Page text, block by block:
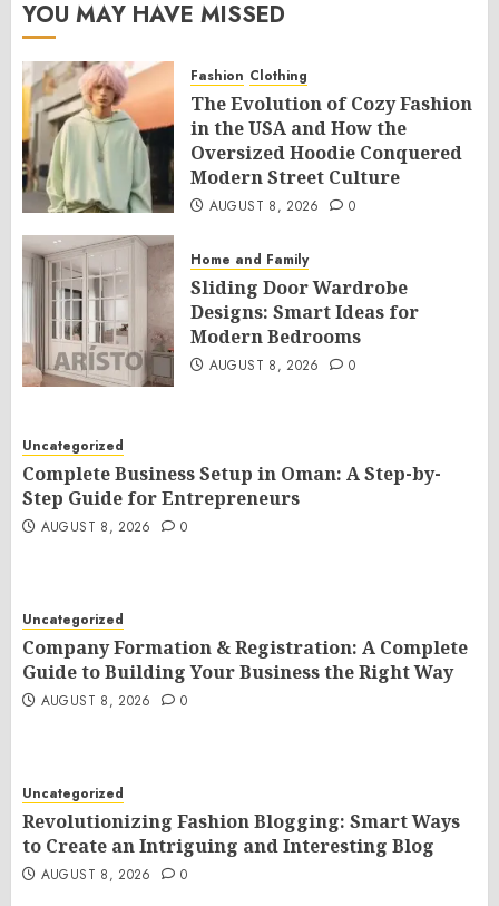
YOU MAY HAVE MISSED
Fashion Clothing
The Evolution of Cozy Fashion
in the USA and How the
Oversized Hoodie Conquered
Modern Street Culture
AUGUST 8, 2026 0
Home and Family
Sliding Door Wardrobe
Designs: Smart Ideas for
Modern Bedrooms
AUGUST 8, 2026 0
Uncategorized
Complete Business Setup in Oman: A Step-by-
Step Guide for Entrepreneurs
AUGUST 8, 2026 0
Uncategorized
Company Formation & Registration: A Complete
Guide to Building Your Business the Right Way
AUGUST 8, 2026 0
Uncategorized
Revolutionizing Fashion Blogging: Smart Ways
to Create an Intriguing and Interesting Blog
AUGUST 8, 2026 0